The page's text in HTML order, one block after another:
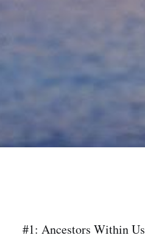
#1: Ancestors Within Us